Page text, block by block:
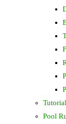
Tutorial
Pool